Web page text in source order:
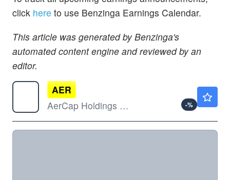
click here to use Benzinga Earnings Calendar.
This article was generated by Benzinga's
automated content engine and reviewed by an
editor.
AER
AerCap Holdings NV
-%